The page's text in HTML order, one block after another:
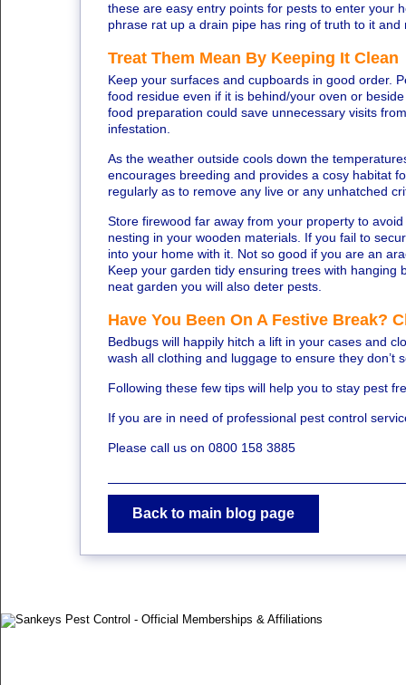
these are easy entry points for pests to enter your
phrase rat up a drain pipe has ring of truth to it
Treat Them Mean By Keeping It Clean
Keep your surfaces and cupboards in good order.
food residue even if it is behind/your oven or
food preparation could save unnecessary visits
infestation.
As the weather outside cools down the
encourages breeding and provides a cosy habitat
regularly as to remove any live or any unhatched
Store firewood far away from your property to
nesting in your wooden materials. If you fail to
into your home with it. Not so good if you are an
Keep your garden tidy ensuring trees with hanging
neat garden you will also deter pests.
Have You Been On A Festive Break?
Bedbugs will happily hitch a lift in your cases and
wash all clothing and luggage to ensure they don’t
Following these few tips will help you to stay pest
If you are in need of professional pest control
Please call us on 0800 158 3885
Back to main blog page